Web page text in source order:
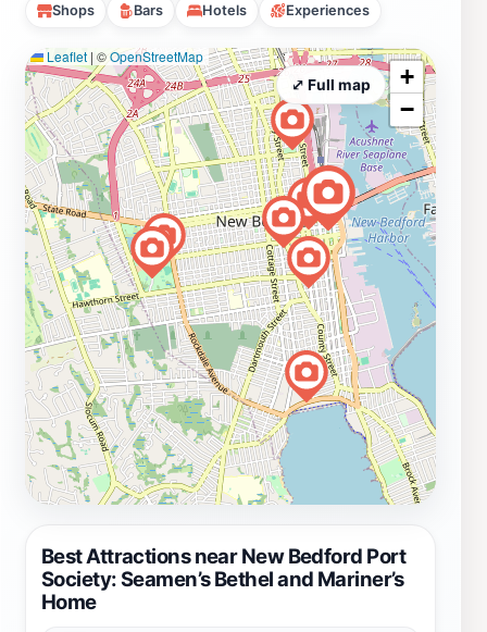
Shops Bars Hotels Experiences
Best Attractions near New Bedford Port
Society: Seamen’s Bethel and Mariner’s
Home
Leaflet | ©OpenStreetMap
+
−
⤢ Full map